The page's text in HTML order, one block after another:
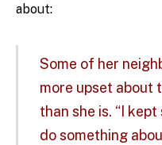
about:
Some of her
more upset about
than she is. “I
do something